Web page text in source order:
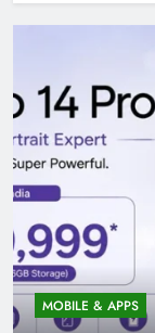
MOBILE & APPS